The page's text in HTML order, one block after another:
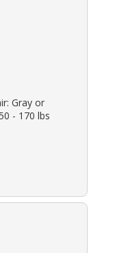
Gray or
- 170 lbs